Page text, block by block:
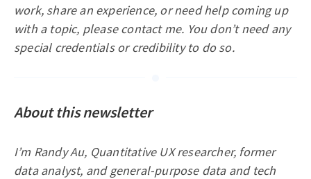
work, share an experience, or need help coming up
with a topic, please contact me. You don’t need any
special credentials or credibility to do so.
About this newsletter
I’m Randy Au, Quantitative UX researcher, former
data analyst, and general-purpose data and tech